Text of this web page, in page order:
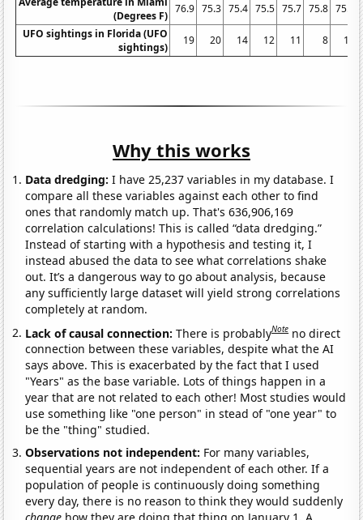
(Degrees F)
76.9 75.3 75.4 75.5 75.7 75.8 75.7
UFO sightings in Florida (UFO
sightings)
19 20 14 12 11 8 10
Why this works
Data dredging: I have 25,237 variables in my database. I
compare all these variables against each other to find
ones that randomly match up. That's 636,906,169
correlation calculations! This is called “data dredging.”
Instead of starting with a hypothesis and testing it, I
instead abused the data to see what correlations shake
out. It’s a dangerous way to go about analysis, because
any sufficiently large dataset will yield strong correlations
completely at random.
Lack of causal connection:There is probablyNote no direct
connection between these variables, despite what the AI
says above. This is exacerbated by the fact that I used
"Years" as the base variable. Lots of things happen in a
year that are not related to each other! Most studies would
use something like "one person" in stead of "one year" to
be the "thing" studied.
Observations not independent: For many variables,
sequential years are not independent of each other. If a
population of people is continuously doing something
every day, there is no reason to think they would suddenly